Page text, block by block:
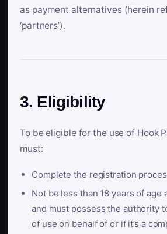
as payment alternatives (herein
‘partners’).
3. Eligibility
To be eligible for the use of Hook
must:
Complete the registration
Not be less than 18 years of age
and must possess the authority
of use on behalf of or if it’s a